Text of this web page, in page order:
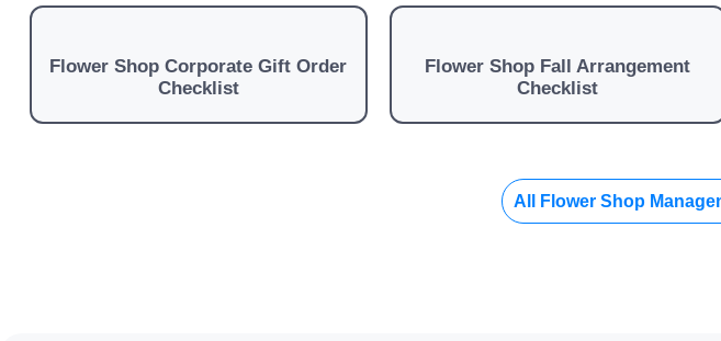
Flower Shop Corporate Gift Order
Checklist
Flower Shop Fall Arrangement
Checklist
All Flower Shop